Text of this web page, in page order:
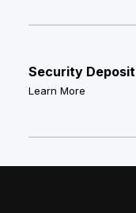
Security Deposit
Learn More